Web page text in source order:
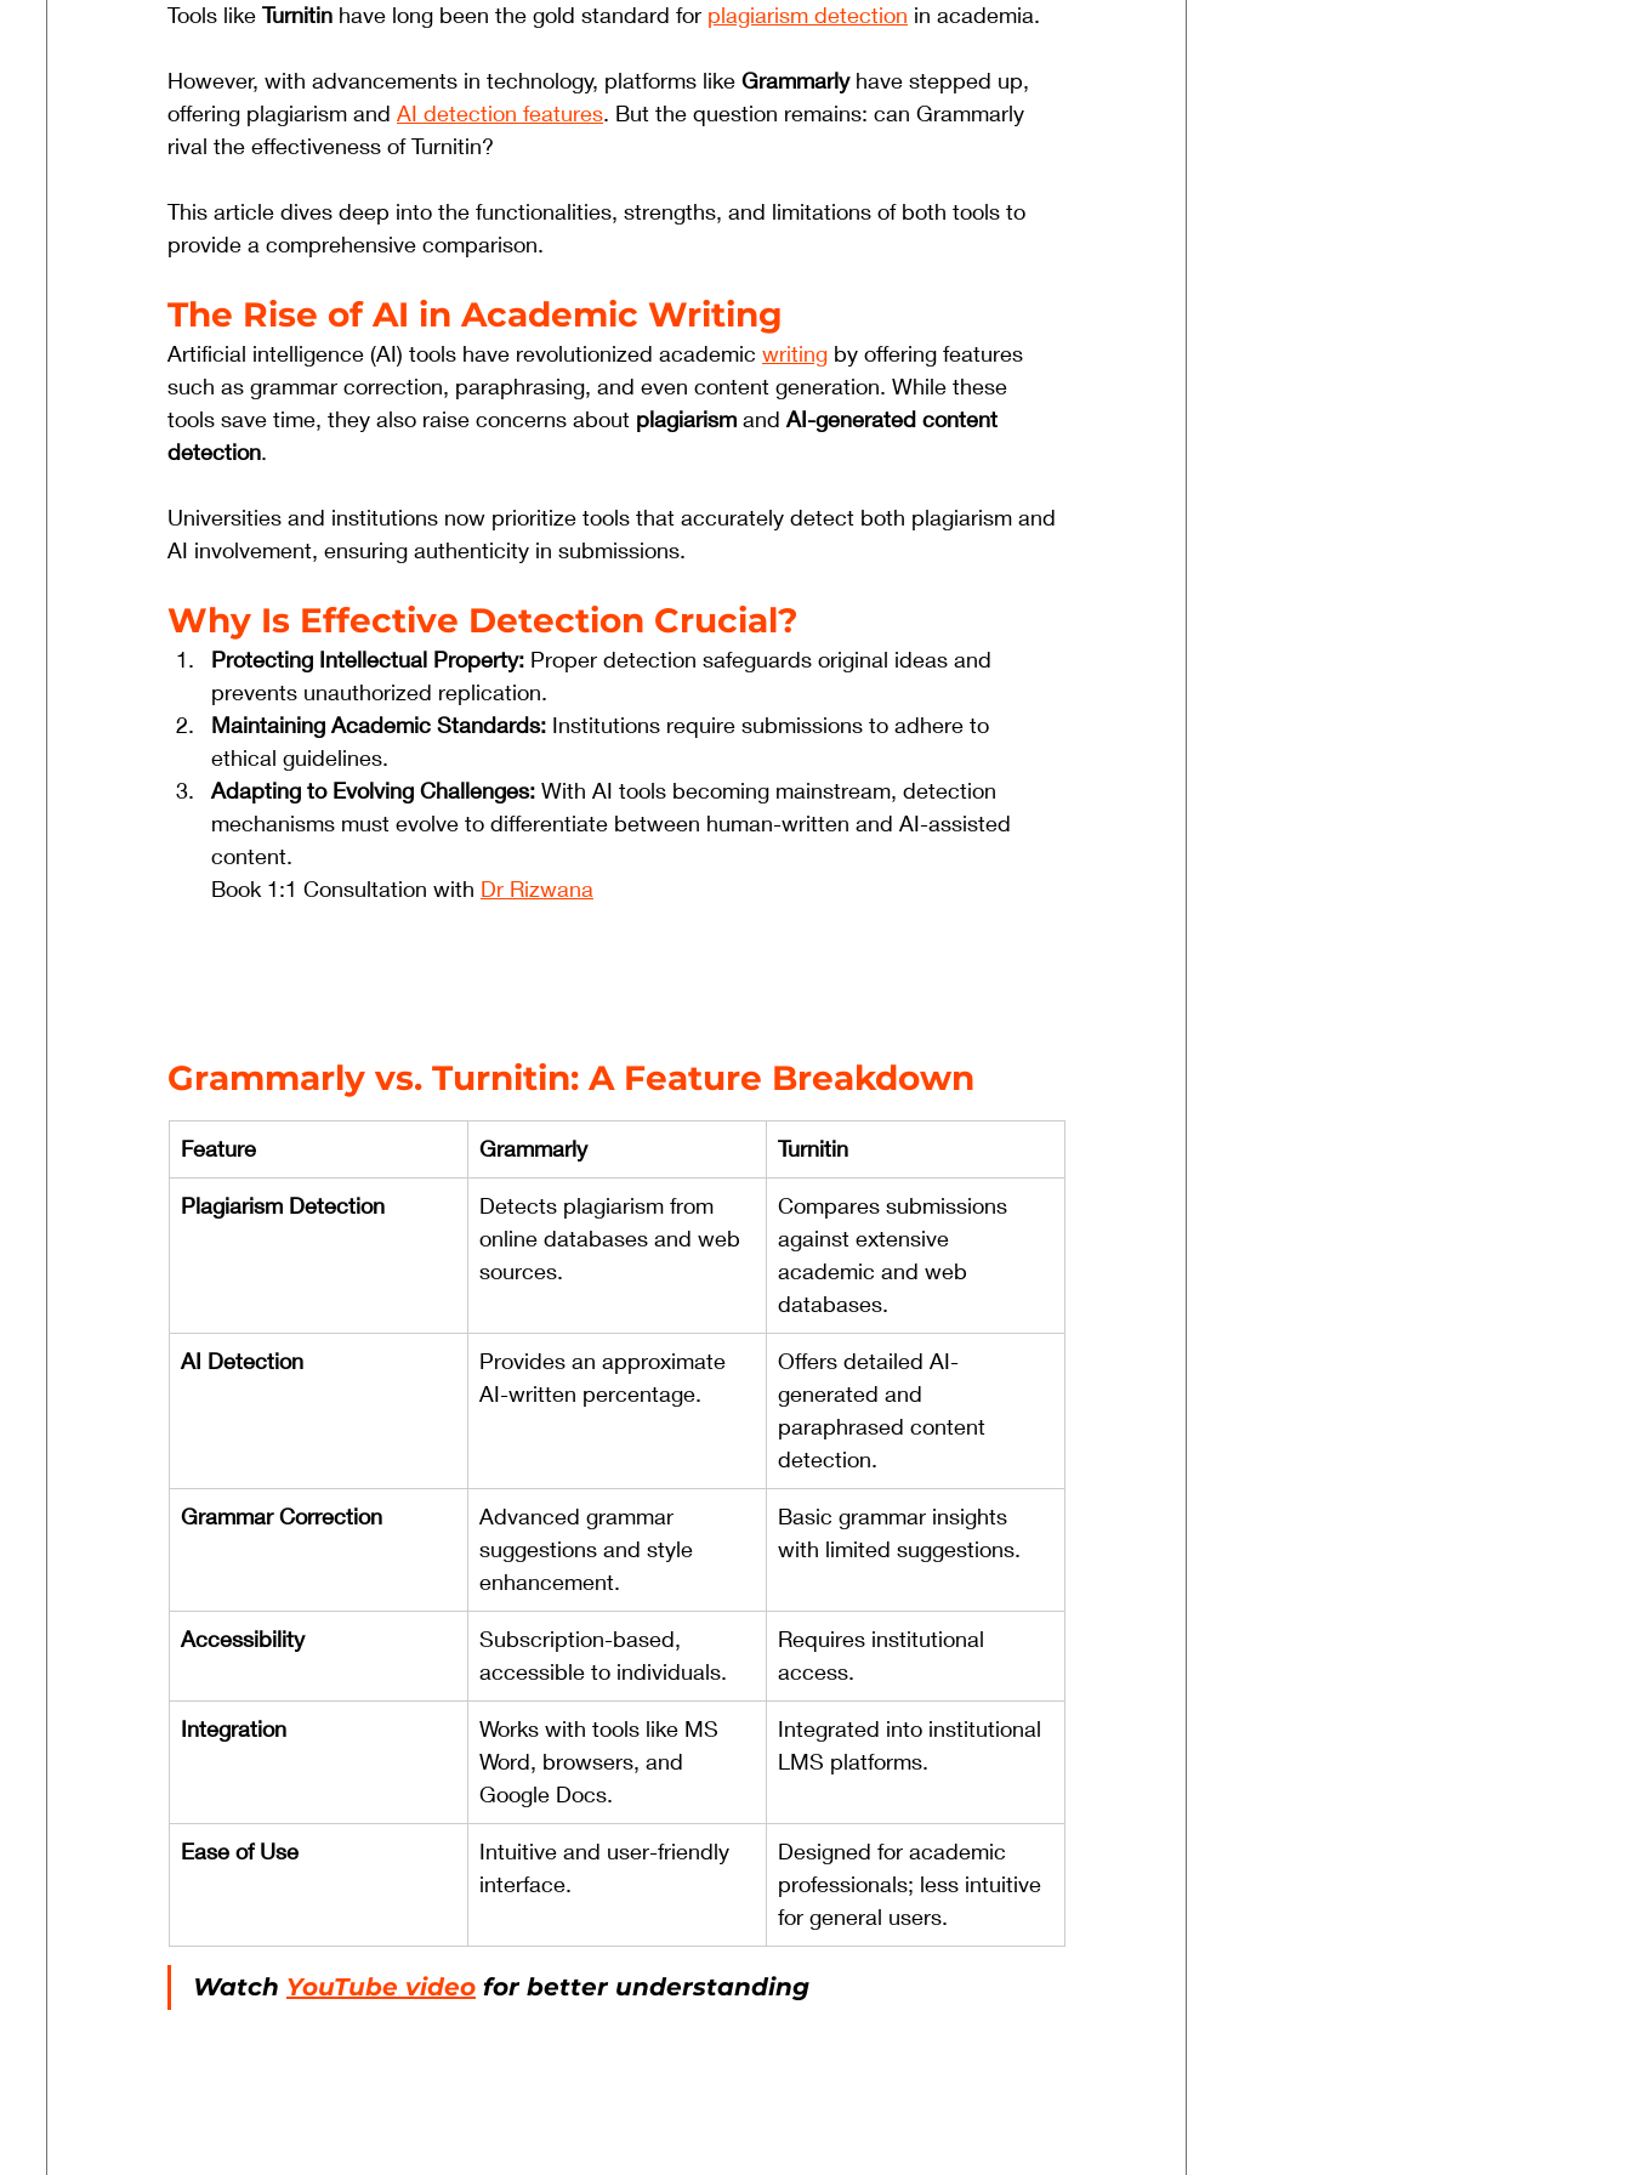
Tools like Turnitin have long been the gold standard for plagiarism detection in academia.
However, with advancements in technology, platforms like Grammarly have stepped up,
offering plagiarism and AI detection features. But the question remains: can Grammarly
rival the effectiveness of Turnitin?
This article dives deep into the functionalities, strengths, and limitations of both tools to
provide a comprehensive comparison.
The Rise of AI in Academic Writing
Artificial intelligence (AI) tools have revolutionized academic writing by offering features
such as grammar correction, paraphrasing, and even content generation. While these
tools save time, they also raise concerns about plagiarism and AI-generated content
detection.
Universities and institutions now prioritize tools that accurately detect both plagiarism and
AI involvement, ensuring authenticity in submissions.
Why Is Effective Detection Crucial?
Protecting Intellectual Property: Proper detection safeguards original ideas and
prevents unauthorized replication.
Maintaining Academic Standards: Institutions require submissions to adhere to
ethical guidelines.
Adapting to Evolving Challenges: With AI tools becoming mainstream, detection
mechanisms must evolve to differentiate between human-written and AI-assisted
content.
Book 1:1 Consultation with Dr Rizwana
Grammarly vs. Turnitin: A Feature Breakdown
Feature Grammarly Turnitin
Plagiarism Detection
Detects plagiarism from
online databases and web
sources.
Compares submissions
against extensive
academic and web
databases.
AI Detection
Provides an approximate
AI-written percentage.
Offers detailed AI-
generated and
paraphrased content
detection.
Grammar Correction
Advanced grammar
suggestions and style
enhancement.
Basic grammar insights
with limited suggestions.
Accessibility
Subscription-based,
accessible to individuals.
Requires institutional
access.
Integration
Works with tools like MS
Word, browsers, and
Google Docs.
Integrated into institutional
LMS platforms.
Ease of Use
Intuitive and user-friendly
interface.
Designed for academic
professionals; less intuitive
for general users.
Watch YouTube video for better understanding